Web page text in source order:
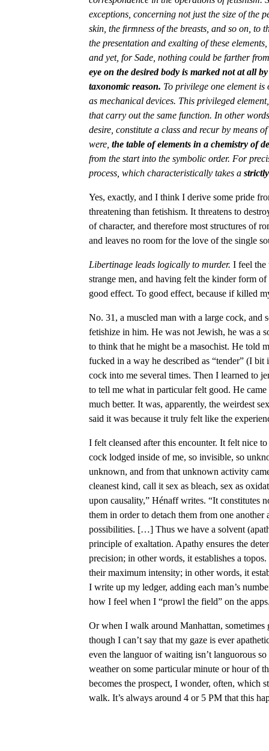
exceptions, concerning not just the size of the
skin, the ﬁrmness of the breasts, and so on, to
the presentation and exalting of these
and yet, for Sade, nothing could be farther
eye on the desired body is marked not at all
taxonomic reason. To privilege one element
as mechanical devices. This privileged
that carry out the same function. In other
desire, constitute a class and recur by means
were, the table of elements in a chemistry of
from the start into the symbolic order. For
process, which characteristically takes a
Yes, exactly, and I think I derive some pride
threatening than fetishism. It threatens to
of character, and therefore most structures of
and leaves no room for the love of the single
Libertinage leads logically to murder. I feel the
strange men, and having felt the kinder form
good effect. To good effect, because if killed
No. 31, a muscled man with a large cock,
fetishize in him. He was not Jewish, he was a
to think that he might be a masochist. He told
fucked in a way he described as “tender” (I
cock into me several times. Then I learned to
to tell me what in particular felt good. He
much better. It was, apparently, the weirdest
said it was because it truly felt like the
I felt cleansed after this encounter. It felt nice
cock lodged inside of me, so invisible, so
unknown, and from that unknown activity
cleanest kind, call it sex as bleach, sex as
upon causality,” Hénaff writes. “It constitutes
them in order to detach them from one
possibilities. […] Thus we have a solvent
principle of exaltation. Apathy ensures the
precision; in other words, it establishes a
their maximum intensity; in other words, it
I write up my ledger, adding each man’s
how I feel when I “prowl the field” on the
Or when I walk around Manhattan,
though I can’t say that my gaze is ever
even the languor of waiting isn’t languorous
weather on some particular minute or hour of
becomes the prospect, I wonder, often, which
walk. It’s always around 4 or 5 PM that this